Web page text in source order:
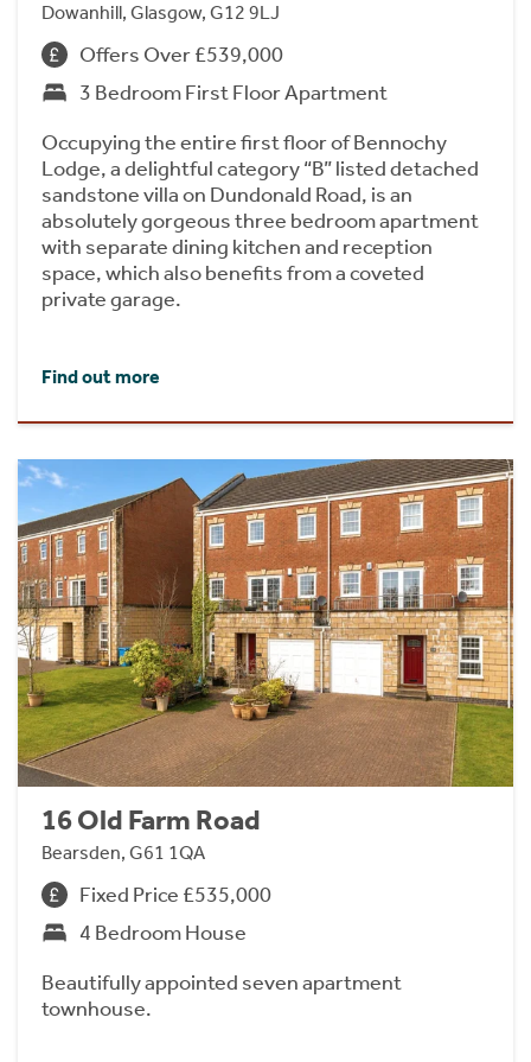
Dowanhill, Glasgow, G12 9LJ
Offers Over £539,000
3 Bedroom First Floor Apartment
Occupying the entire first floor of Bennochy
Lodge, a delightful category “B” listed detached
sandstone villa on Dundonald Road, is an
absolutely gorgeous three bedroom apartment
with separate dining kitchen and reception
space, which also benefits from a coveted
private garage.
Find out more
16 Old Farm Road
Bearsden, G61 1QA
Fixed Price £535,000
4 Bedroom House
Beautifully appointed seven apartment
townhouse.